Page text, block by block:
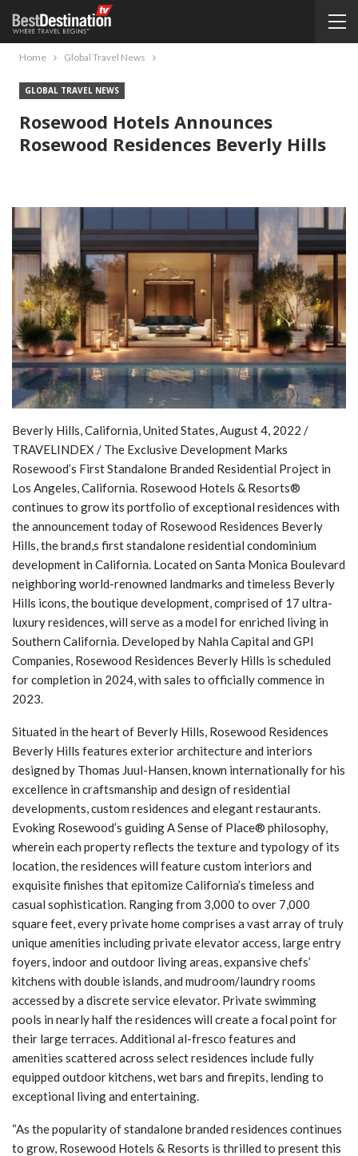
Home Global Travel News
GLOBAL TRAVEL NEWS
Rosewood Hotels Announces
Rosewood Residences Beverly Hills
Beverly Hills, California, United States, August 4, 2022 /
TRAVELINDEX / The Exclusive Development Marks
Rosewood’s First Standalone Branded Residential Project in
Los Angeles, California. Rosewood Hotels & Resorts®
continues to grow its portfolio of exceptional residences with
the announcement today of Rosewood Residences Beverly
Hills, the brand,s first standalone residential condominium
development in California. Located on Santa Monica Boulevard
neighboring world-renowned landmarks and timeless Beverly
Hills icons, the boutique development, comprised of 17 ultra-
luxury residences, will serve as a model for enriched living in
Southern California. Developed by Nahla Capital and GPI
Companies, Rosewood Residences Beverly Hills is scheduled
for completion in 2024, with sales to officially commence in
2023.
Situated in the heart of Beverly Hills, Rosewood Residences
Beverly Hills features exterior architecture and interiors
designed by Thomas Juul-Hansen, known internationally for his
excellence in craftsmanship and design of residential
developments, custom residences and elegant restaurants.
Evoking Rosewood’s guiding A Sense of Place® philosophy,
wherein each property reflects the texture and typology of its
location, the residences will feature custom interiors and
exquisite finishes that epitomize California’s timeless and
casual sophistication. Ranging from 3,000 to over 7,000
square feet, every private home comprises a vast array of truly
unique amenities including private elevator access, large entry
foyers, indoor and outdoor living areas, expansive chefs’
kitchens with double islands, and mudroom/laundry rooms
accessed by a discrete service elevator. Private swimming
pools in nearly half the residences will create a focal point for
their large terraces. Additional al-fresco features and
amenities scattered across select residences include fully
equipped outdoor kitchens, wet bars and firepits, lending to
exceptional living and entertaining.
“As the popularity of standalone branded residences continues
to grow, Rosewood Hotels & Resorts is thrilled to present this